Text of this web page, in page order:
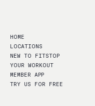
HOME
LOCATIONS
NEW TO FITSTOP
YOUR WORKOUT
MEMBER APP
TRY US FOR FREE